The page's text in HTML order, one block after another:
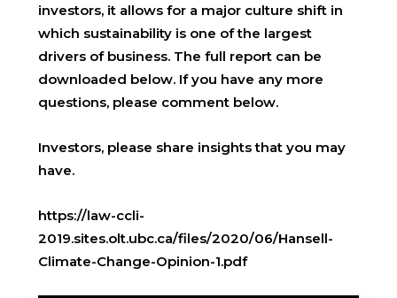
investors, it allows for a major culture shift in
which sustainability is one of the largest
drivers of business. The full report can be
downloaded below. If you have any more
questions, please comment below.
Investors, please share insights that you may
have.
https://law-ccli-
2019.sites.olt.ubc.ca/files/2020/06/Hansell-
Climate-Change-Opinion-1.pdf